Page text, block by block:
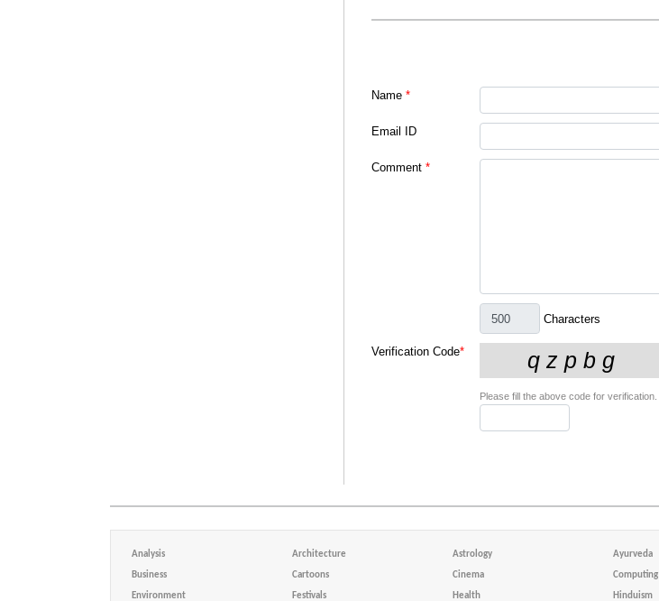
Name *
Email ID
Comment *
Characters
Verification Code*
Please fill the above code for verification.
Analysis Architecture Astrology Ayurveda
Business Cartoons Cinema Computing
Environment Festivals Health Hinduism